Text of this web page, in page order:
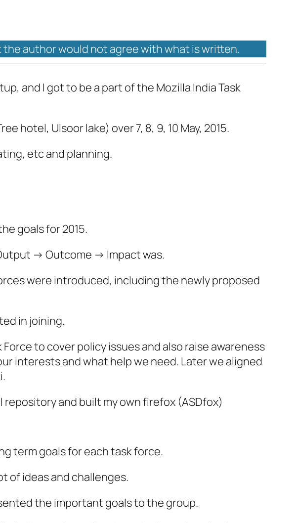
the author would not agree with what is written.
and I got to be a part of the Mozilla India Task
hotel, Ulsoor lake) over 7, 8, 9, 10 May, 2015.
etc and planning.
goals for 2015.
-> Outcome -> Impact was.
were introduced, including the newly proposed
in joining.
to cover policy issues and also raise awareness
interests and what help we need. Later we aligned
and built my own firefox (ASDfox)
term goals for each task force.
of ideas and challenges.
the important goals to the group.